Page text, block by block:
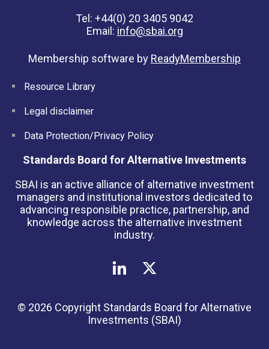
Tel: +44(0) 20 3405 9042
Email: info@sbai.org
Membership software by ReadyMembership
Resource Library
Legal disclaimer
Data Protection/Privacy Policy
Standards Board for Alternative Investments
SBAI is an active alliance of alternative investment
managers and institutional investors dedicated to
advancing responsible practice, partnership, and
knowledge across the alternative investment
industry.
© 2026 Copyright Standards Board for Alternative
Investments (SBAI)